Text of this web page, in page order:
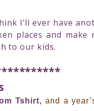
I’ll ever have
places and make
to our kids.
Tshirt, and a